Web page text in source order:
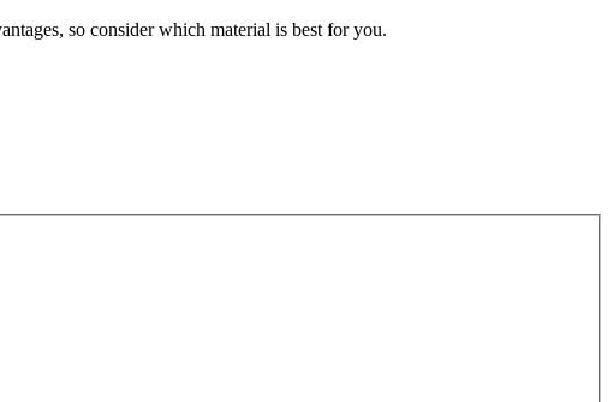
so consider which material is best for you.